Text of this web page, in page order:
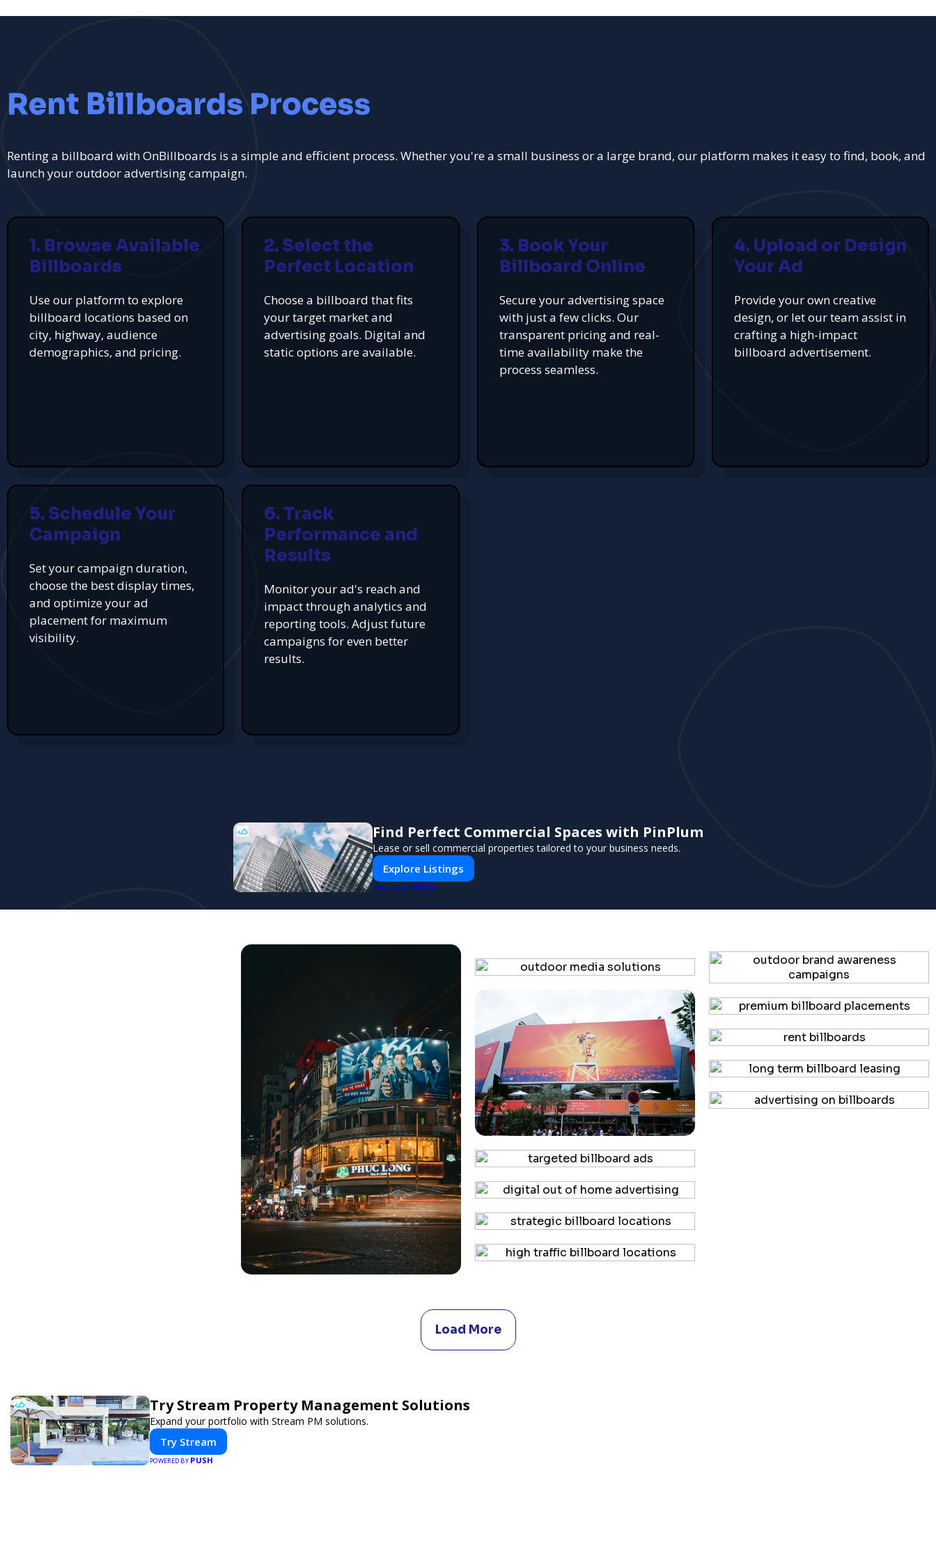
Rent Billboards Process
Renting a billboard with OnBillboards is a simple and efficient process. Whether you're a small business or a large brand, our platform makes it easy to find, book, and
launch your outdoor advertising campaign.
1. Browse Available
Billboards
Use our platform to explore
billboard locations based on
city, highway, audience
demographics, and pricing.
2. Select the
Perfect Location
Choose a billboard that fits
your target market and
advertising goals. Digital and
static options are available.
3. Book Your
Billboard Online
Secure your advertising space
with just a few clicks. Our
transparent pricing and real-
time availability make the
process seamless.
4. Upload or Design
Your Ad
Provide your own creative
design, or let our team assist in
crafting a high-impact
billboard advertisement.
5. Schedule Your
Campaign
Set your campaign duration,
choose the best display times,
and optimize your ad
placement for maximum
visibility.
6. Track
Performance and
Results
Monitor your ad's reach and
impact through analytics and
reporting tools. Adjust future
campaigns for even better
results.
Find Perfect Commercial Spaces with PinPlum
Lease or sell commercial properties tailored to your business needs.
Explore Listings
POWERED BY PUSH
Load More
Try Stream Property Management Solutions
Expand your portfolio with Stream PM solutions.
Try Stream
POWERED BY PUSH